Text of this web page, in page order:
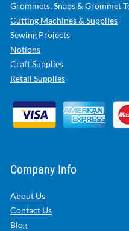
Grommets, Snaps & Grommet
Cutting Machines & Supplies
Sewing Projects
Notions
Craft Supplies
Retail Supplies
Company Info
About Us
Contact Us
Blog